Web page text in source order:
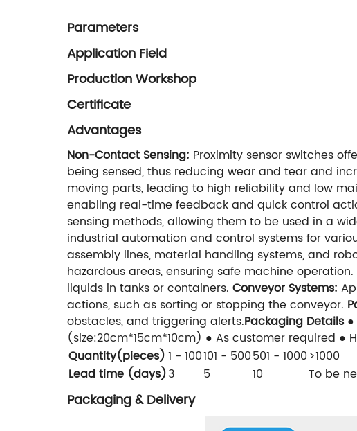
Parameters
Application Field
Production Workshop
Certificate
Advantages
Non-Contact Sensing: Proximity sensor switches
being sensed, thus reducing wear and tear and
moving parts, leading to high reliability and low
enabling real-time feedback and quick control
sensing methods, allowing them to be used in a
industrial automation and control systems for
assembly lines, material handling systems, and
hazardous areas, ensuring safe machine operation.
liquids in tanks or containers. Conveyor Systems:
actions, such as sorting or stopping the conveyor.
obstacles, and triggering alerts.Packaging Details●
(size:20cm*15cm*10cm) ● As customer required ●
Quantity(pieces)1 - 100101 - 500501 - 1000>1000
Lead time (days)3 5 10 To be
Packaging & Delivery